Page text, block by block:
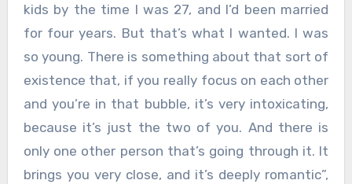
kids by the time I was 27, and I’d been married
for four years. But that’s what I wanted. I was
so young. There is something about that sort of
existence that, if you really focus on each other
and you’re in that bubble, it’s very intoxicating,
because it’s just the two of you. And there is
only one other person that’s going through it. It
brings you very close, and it’s deeply romantic”,